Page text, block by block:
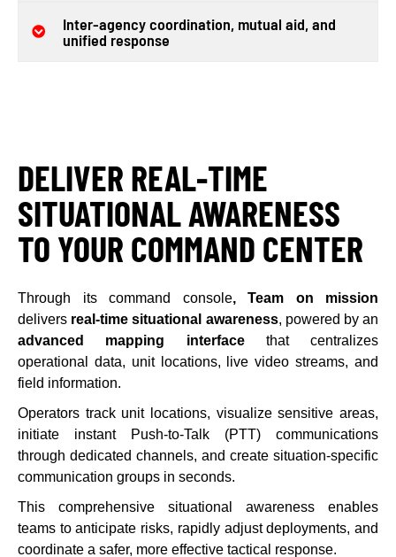
Inter-agency coordination, mutual aid, and
unified response
DELIVER REAL-TIME
SITUATIONAL AWARENESS
TO YOUR COMMAND CENTER
Through its command console, Team on mission
delivers real-time situational awareness, powered by an
advanced mapping interfacethat centralizes
operational data, unit locations, live video streams, and
field information.
Operators track unit locations, visualize sensitive areas,
initiate instant Push-to-Talk (PTT) communications
through dedicated channels, and create situation-specific
communication groups in seconds.
This comprehensive situational awareness enables
teams to anticipate risks, rapidly adjust deployments, and
coordinate a safer, more effective tactical response.